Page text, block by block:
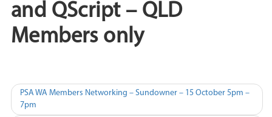
and QScript – QLD
Members only
Post
navigation
PSA WA Members Networking – Sundowner – 15 October 5pm –
7pm